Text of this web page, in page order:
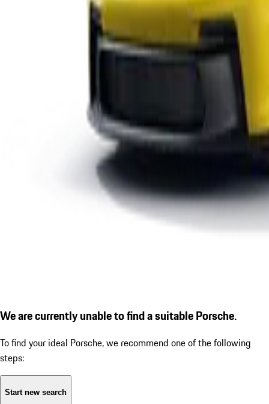
We are currently unable to find a suitable Porsche.
To find your ideal Porsche, we recommend one of the following
steps:
Start new search